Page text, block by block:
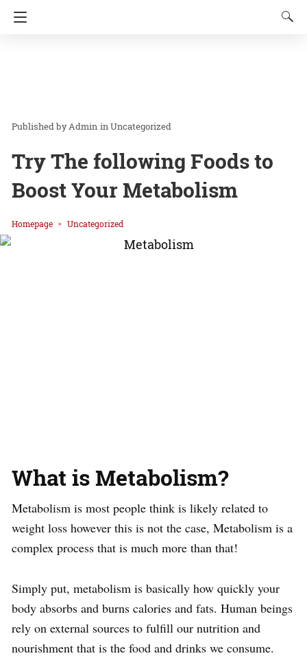
Admin inUncategorized
Try The following Foods to
Boost Your Metabolism
Homepage Uncategorized
What is Metabolism?
Metabolism is most people think is likely related to
weight loss however this is not the case, Metabolism is a
complex process that is much more than that!
Simply put, metabolism is basically how quickly your
body absorbs and burns calories and fats. Human beings
rely on external sources to fulfill our nutrition and
nourishment that is the food and drinks we consume.